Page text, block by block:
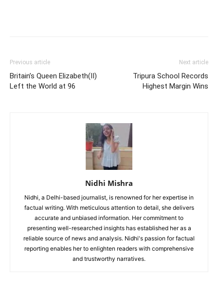
Previous article
Britain’s Queen Elizabeth(II)
Left the World at 96
Next article
Tripura School Records
Highest Margin Wins
Nidhi Mishra
Nidhi, a Delhi-based journalist, is renowned for her expertise in
factual writing. With meticulous attention to detail, she delivers
accurate and unbiased information. Her commitment to
presenting well-researched insights has established her as a
reliable source of news and analysis. Nidhi's passion for factual
reporting enables her to enlighten readers with comprehensive
and trustworthy narratives.